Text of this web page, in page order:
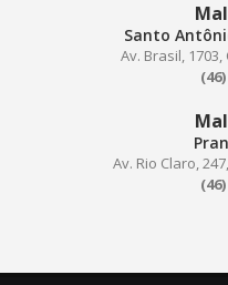
Santo
Av. Brasil, 1703,
Av. Rio Claro,